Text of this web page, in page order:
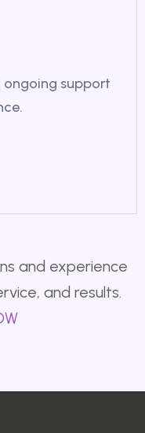
support
and experience
and results.